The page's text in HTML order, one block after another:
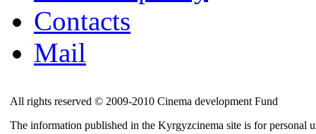
Contacts
Mail
All rights reserved © 2009-2010 Cinema development Fund
The information published in the Kyrgyzcinema site is for personal